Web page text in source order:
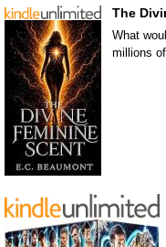
The
What
millions